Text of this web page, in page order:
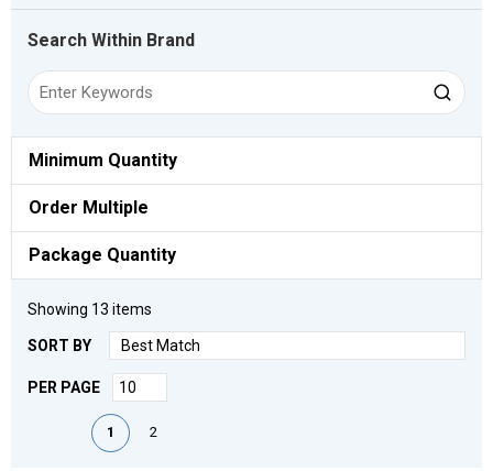
Search Within Brand
Minimum Quantity
Order Multiple
Package Quantity
Showing 13 items
SORT BY
PER PAGE
First pagePrevious page
1 2